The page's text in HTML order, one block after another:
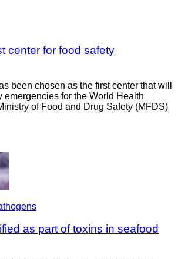
center for food safety
been chosen as the first center that will
emergencies for the World Health
of Food and Drug Safety (MFDS)
as part of toxins in seafood